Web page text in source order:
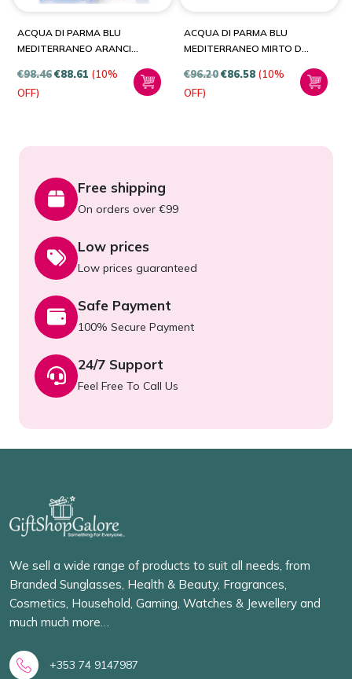
Fragrances
PRODUCT SIZE
ACQUA DI PARMA BLU
MEDITERRANEO ARANCIA
FOR UNISEX
€98.46€88.61 (10%
OFF)
ACQUA DI PARMA BLU
MEDITERRANEO MIRTO DI
€96.20€86.58 (10%
OFF)
Free shipping
On orders over €99
Low prices
Low prices guaranteed
Safe Payment
100% Secure Payment
24/7 Support
Feel Free To Call Us
We sell a wide range of products to suit all needs, from
Branded Sunglasses, Health & Beauty, Fragrances,
Cosmetics, Household, Gaming, Watches & Jewellery and
much much more…
+353 74 9147987